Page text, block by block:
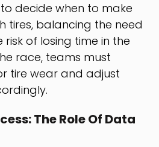
decide when to make
tires, balancing the need
of losing time in the
race, teams must
tire wear and adjust
The Role Of Data